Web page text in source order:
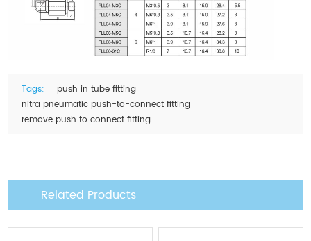
Tags:
push in tube fitting
nitra pneumatic push-to-connect fitting
remove push to connect fitting
Related Products